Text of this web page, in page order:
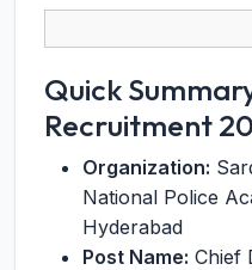
Quick
Recruitment
Organization:
National Police
Hyderabad
Post Name: Chief